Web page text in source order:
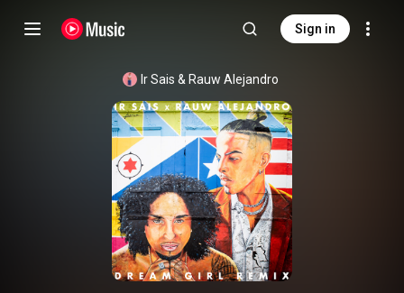
Sign in
Ir Sais & Rauw Alejandro